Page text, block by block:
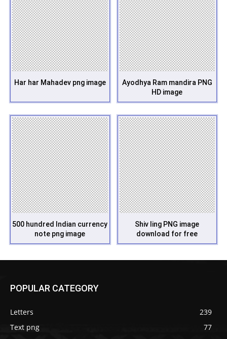
Har har Mahadev png image
Ayodhya Ram mandira PNG
HD image
500 hundred Indian currency
note png image
Shiv ling PNG image
download for free
POPULAR CATEGORY
Letters
239
Text png
77